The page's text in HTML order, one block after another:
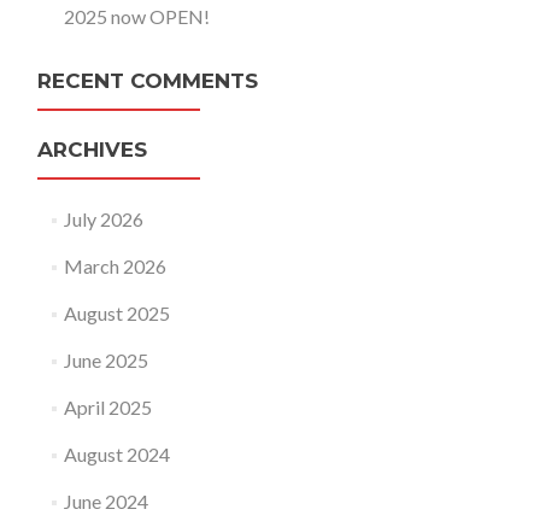
2025 now OPEN!
RECENT COMMENTS
ARCHIVES
July 2026
March 2026
August 2025
June 2025
April 2025
August 2024
June 2024